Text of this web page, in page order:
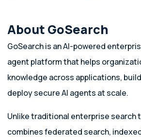
About GoSearch
GoSearch is an AI-powered
agent platform that helps
knowledge across applications,
deploy secure AI agents at scale.
Unlike traditional enterprise search
combines federated search,